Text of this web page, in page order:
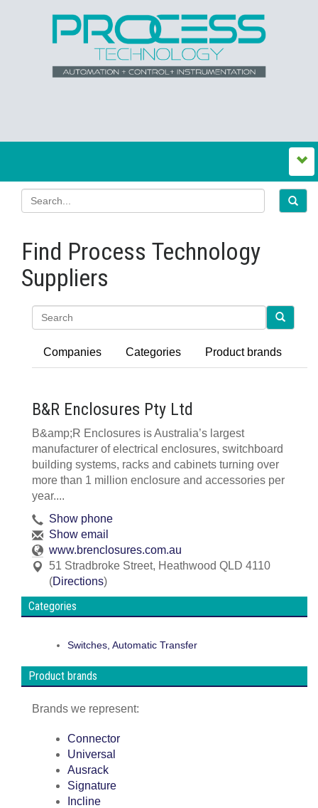
Find Process Technology
Suppliers
Companies Categories Product brands
B&R Enclosures Pty Ltd
B&amp;R Enclosures is Australia’s largest
manufacturer of electrical enclosures, switchboard
building systems, racks and cabinets turning over
more than 1 million enclosure and accessories per
year....
Show phone
Show email
www.brenclosures.com.au
51 Stradbroke Street, Heathwood QLD 4110
(Directions)
Categories
Switches, Automatic Transfer
Product brands
Brands we represent:
Connector
Universal
Ausrack
Signature
Incline